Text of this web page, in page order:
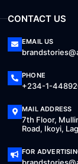
CONTACT US
EMAIL US
PHONE
+234-1-
MAIL ADDRESS
7th Floor,
Road, Ikoyi,
FOR